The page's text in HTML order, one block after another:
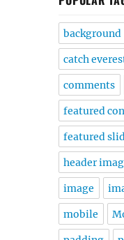
background
catch
comments
featured
featured
header
image
mobile